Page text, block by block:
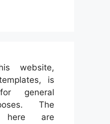
website,
is
general
The
here are